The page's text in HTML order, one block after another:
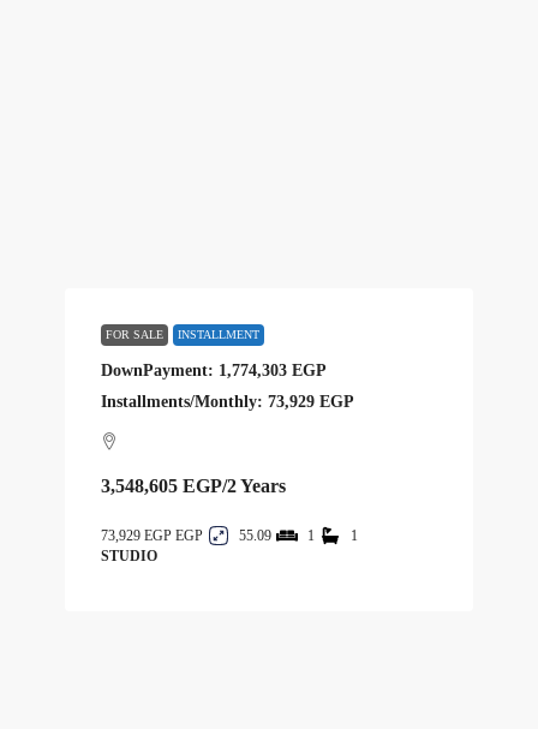
FOR SALE INSTALLMENT
DownPayment: 1,774,303 EGP
Installments/Monthly: 73,929 EGP
3,548,605 EGP/2 Years
73,929 EGP 55.09 1
1
STUDIO